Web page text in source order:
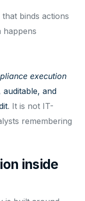
binds actions
happens
execution
auditable, and
. It is not IT-
remembering
inside